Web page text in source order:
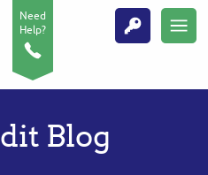
Need
Help?
Blog